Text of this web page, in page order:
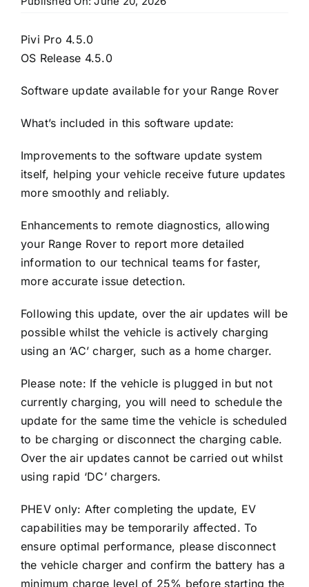
Pivi Pro 4.5.0
OS Release 4.5.0
Software update available for your Range Rover
What’s included in this software update:
Improvements to the software update system
itself, helping your vehicle receive future updates
more smoothly and reliably.
Enhancements to remote diagnostics, allowing
your Range Rover to report more detailed
information to our technical teams for faster,
more accurate issue detection.
Following this update, over the air updates will be
possible whilst the vehicle is actively charging
using an ‘AC’ charger, such as a home charger.
Please note: If the vehicle is plugged in but not
currently charging, you will need to schedule the
update for the same time the vehicle is scheduled
to be charging or disconnect the charging cable.
Over the air updates cannot be carried out whilst
using rapid ‘DC’ chargers.
PHEV only: After completing the update, EV
capabilities may be temporarily affected. To
ensure optimal performance, please disconnect
the vehicle charger and confirm the battery has a
minimum charge level of 25% before starting the